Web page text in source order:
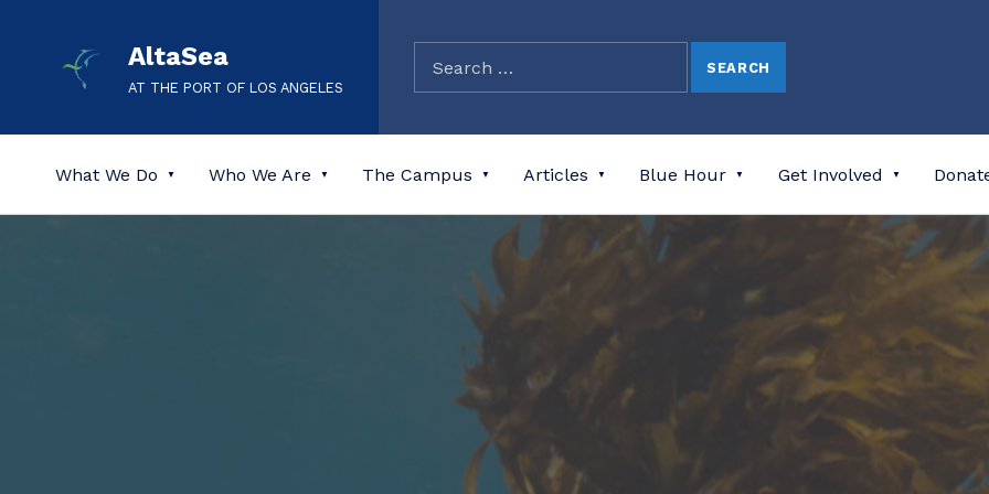
AltaSea
AT THE PORT OF LOS ANGELES
What We Do Who We Are The Campus Articles Blue Hour Get Involved